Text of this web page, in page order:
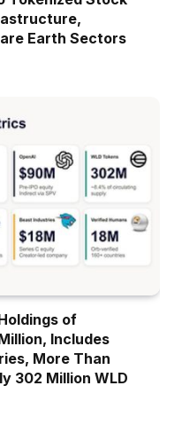
Earth Sectors
of
Includes
More Than
302 Million WLD